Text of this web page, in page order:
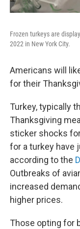
Frozen turkeys are
2022 in New York City.
Americans will
for their
Turkey, typically
Thanksgiving
sticker shocks
for a turkey have
according to the
Outbreaks of
increased
higher prices.
Those opting for